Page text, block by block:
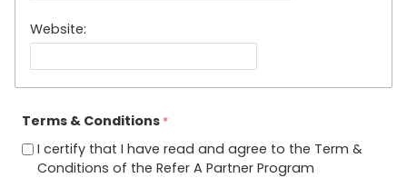
Website:
Terms & Conditions
I certify that I have read and agree to the Term &
Conditions of the Refer A Partner Program